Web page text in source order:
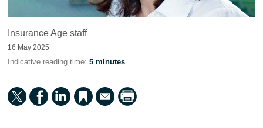
Insurance Age staff
16 May 2025
Indicative reading time: 5 minutes